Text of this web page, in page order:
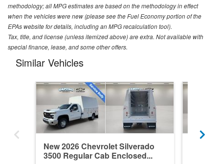
methodology; all MPG estimates are based on the methodology in effect
when the vehicles were new (please see the Fuel Economy portion of the
EPAs website for details, including an MPG recalculation tool).
Tax, title, and license (unless itemized above) are extra. Not available with
special finance, lease, and some other offers.
Similar Vehicles
New 2026 Chevrolet Silverado
3500 Regular Cab Enclosed...